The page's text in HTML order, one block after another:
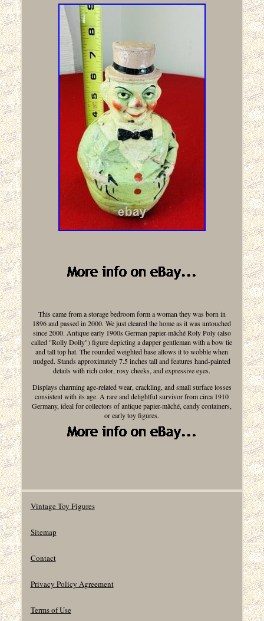
This came from a storage bedroom form a woman they was born in
1896 and passed in 2000. We just cleared the home as it was untouched
since 2000. Antique early 1900s German papier-mâché Roly Poly (also
called "Rolly Dolly") figure depicting a dapper gentleman with a bow tie
and tall top hat. The rounded weighted base allows it to wobble when
nudged. Stands approximately 7.5 inches tall and features hand-painted
details with rich color, rosy cheeks, and expressive eyes.
Displays charming age-related wear, crackling, and small surface losses
consistent with its age. A rare and delightful survivor from circa 1910
Germany, ideal for collectors of antique papier-mâché, candy containers,
or early toy figures.
Vintage Toy Figures
Sitemap
Contact
Privacy Policy Agreement
Terms of Use